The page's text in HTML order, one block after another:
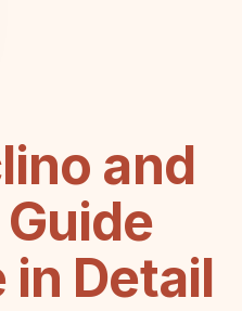
and
in Detail